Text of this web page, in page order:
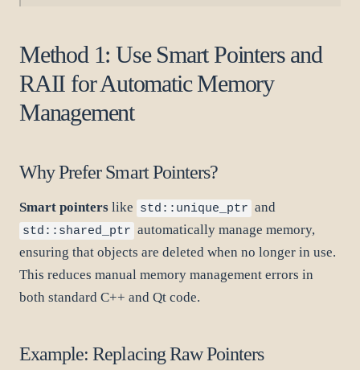
Method 1: Use Smart Pointers and
RAII for Automatic Memory
Management
Why Prefer Smart Pointers?
Smart pointers like std::unique_ptr and
std::shared_ptr automatically manage memory,
ensuring that objects are deleted when no longer in use.
This reduces manual memory management errors in
both standard C++ and Qt code.
Example: Replacing Raw Pointers